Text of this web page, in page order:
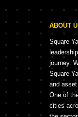
ABOUT
Square
journey.
Square
and
One of
cities